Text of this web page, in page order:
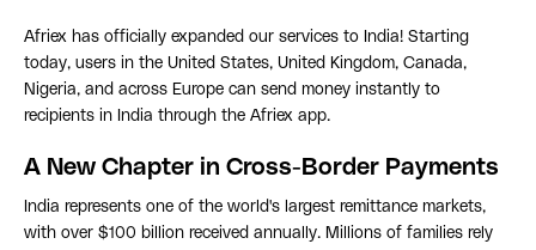
Afriex has officially expanded our services to India! Starting
today, users in the United States, United Kingdom, Canada,
Nigeria, and across Europe can send money instantly to
recipients in India through the Afriex app.
A New Chapter in Cross-Border Payments
India represents one of the world's largest remittance markets,
with over $100 billion received annually. Millions of families rely